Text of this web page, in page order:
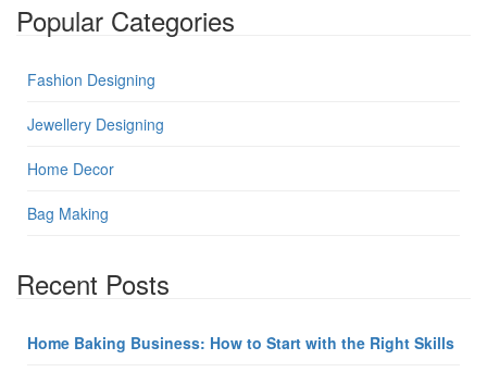
Popular Categories
Fashion Designing
Jewellery Designing
Home Decor
Bag Making
Recent Posts
Home Baking Business: How to Start with the Right Skills